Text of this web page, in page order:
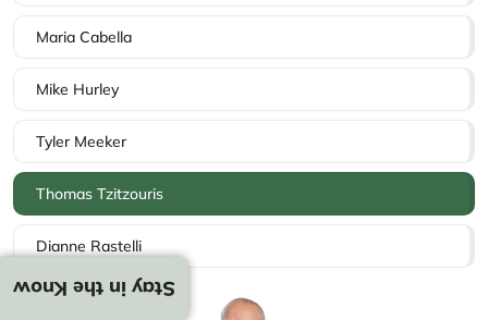
Stay in the Know
Maria Cabella
Mike Hurley
Tyler Meeker
Thomas Tzitzouris
Dianne Rastelli